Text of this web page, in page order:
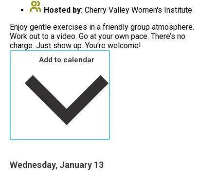
Hosted by: Cherry Valley Women's Institute
Enjoy gentle exercises in a friendly group atmosphere.
Work out to a video. Go at your own pace. There’s no
charge. Just show up. You’re welcome!
Wednesday, January 13